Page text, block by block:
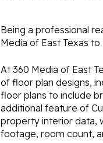
Being a professional
Media of East Texas
At 360 Media of East
of floor plan designs,
floor plans to include
additional feature of
property interior data,
footage, room count,